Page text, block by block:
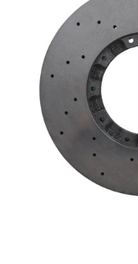
Blog&News
About Us
Contact Us